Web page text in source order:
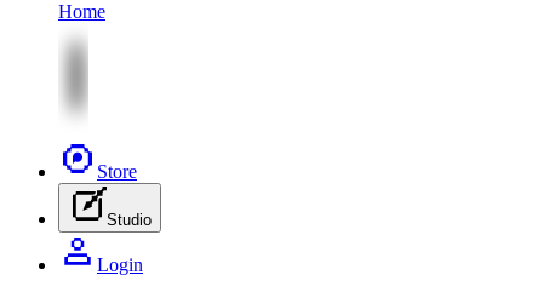
Home
Store
Studio
Login